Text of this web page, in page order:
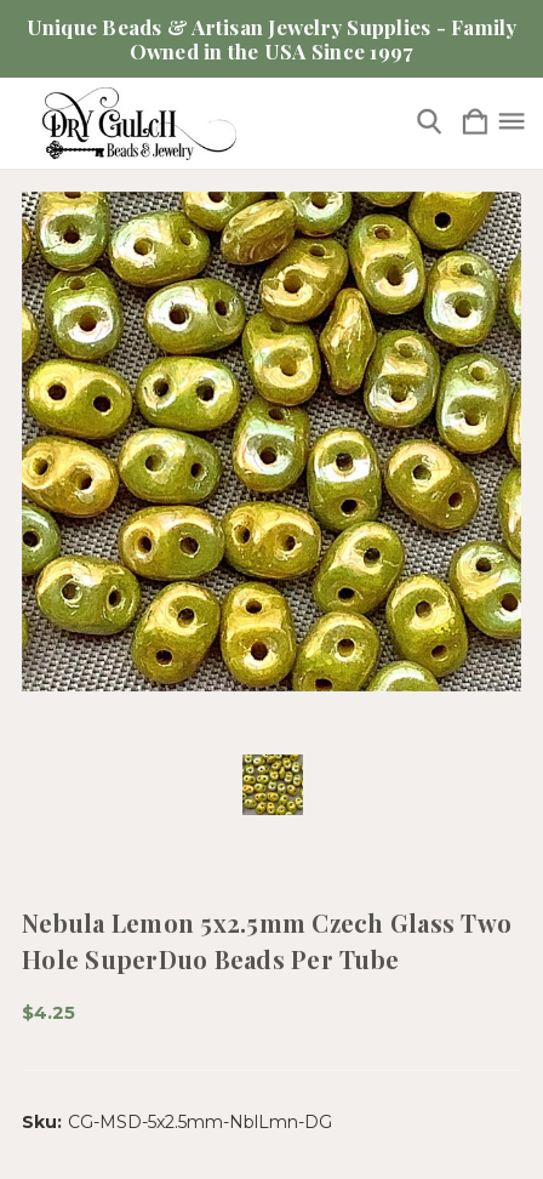
Unique Beads & Artisan Jewelry Supplies - Family
Owned in the USA Since 1997
Nebula Lemon 5x2.5mm Czech Glass Two
Hole SuperDuo Beads Per Tube
$4.25
Sku: CG-MSD-5x2.5mm-NblLmn-DG